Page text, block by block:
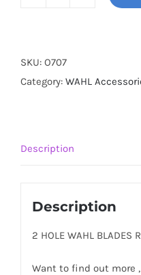
quantity
SKU: O707
Category: WAHL
Description
Description
2 HOLE WAHL BLADES
Want to find out more